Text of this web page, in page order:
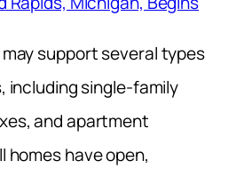
support several types
including single-family
and apartment
homes have open,